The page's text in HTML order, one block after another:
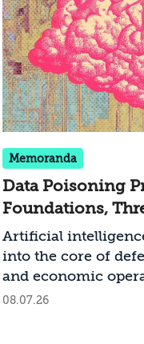
Memoranda
Data Poisoning
Foundations,
National Security
Artificial
into the core of
and economic
reliability depends
08.07.26